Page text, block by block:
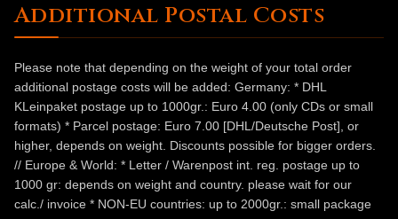
Additional Postal Costs
Please note that depending on the weight of your total order
additional postage costs will be added: Germany: * DHL
KLeinpaket postage up to 1000gr.: Euro 4.00 (only CDs or small
formats) * Parcel postage: Euro 7.00 [DHL/Deutsche Post], or
higher, depends on weight. Discounts possible for bigger orders.
// Europe & World: * Letter / Warenpost int. reg. postage up to
1000 gr: depends on weight and country. please wait for our
calc./ invoice * NON-EU countries: up to 2000gr.: small package